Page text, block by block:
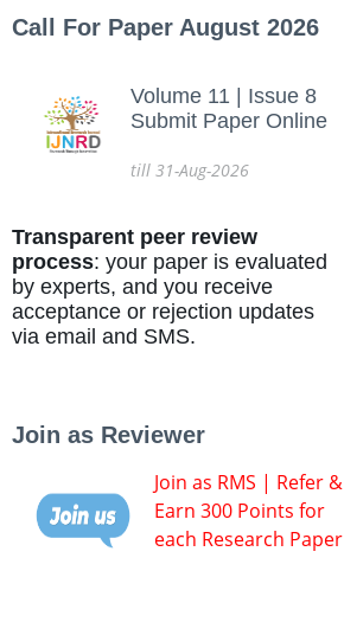
Call For Paper August 2026
Volume 11 | Issue 8
Submit Paper Online
till 31-Aug-2026
Transparent peer review
process: your paper is evaluated
by experts, and you receive
acceptance or rejection updates
via email and SMS.
Join as Reviewer
Join as RMS | Refer &
Earn 300 Points for
each Research Paper